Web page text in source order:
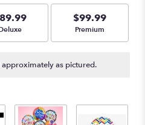
size
$99.99
Arrangement size
Premium
as pictured.